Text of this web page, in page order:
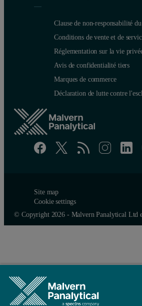
Clause de non-responsabilité
Conditions de vente et de
Réglementation sur la vie
Avis de confidentialité tiers
Marques de commerce
Déclaration de lutte contre
Site map
Cookie settings
© Copyright 2026 - Malvern Panalytical Ltd